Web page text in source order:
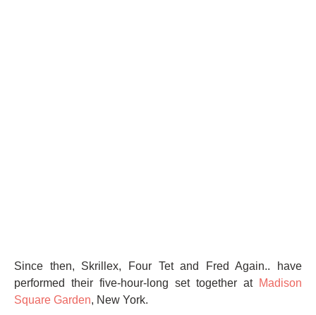
Since then, Skrillex, Four Tet and Fred Again.. have
performed their five-hour-long set together at Madison
Square Garden, New York.